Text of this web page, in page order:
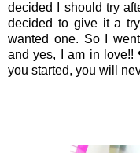
decided I should try
decided to give it a
wanted one. So I
and yes, I am in love!!
you started, you will